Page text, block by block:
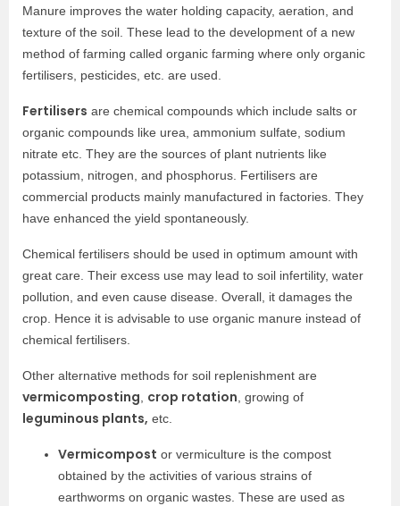
Manure improves the water holding capacity, aeration, and
texture of the soil. These lead to the development of a new
method of farming called organic farming where only organic
fertilisers, pesticides, etc. are used.
Fertilisers are chemical compounds which include salts or
organic compounds like urea, ammonium sulfate, sodium
nitrate etc. They are the sources of plant nutrients like
potassium, nitrogen, and phosphorus. Fertilisers are
commercial products mainly manufactured in factories. They
have enhanced the yield spontaneously.
Chemical fertilisers should be used in optimum amount with
great care. Their excess use may lead to soil infertility, water
pollution, and even cause disease. Overall, it damages the
crop. Hence it is advisable to use organic manure instead of
chemical fertilisers.
Other alternative methods for soil replenishment are
vermicomposting crop rotation , growing of
leguminous plants, etc.
Vermicompost or vermiculture is the compost
obtained by the activities of various strains of
earthworms on organic wastes. These are used as